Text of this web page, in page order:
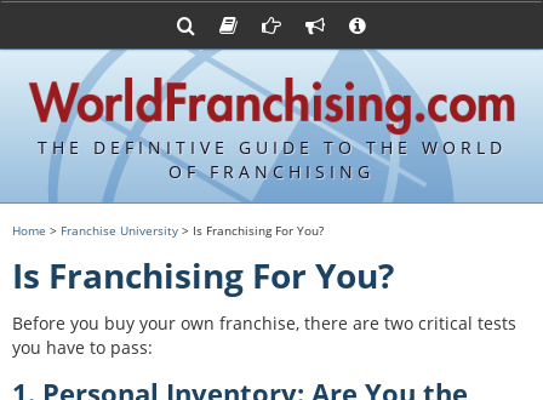
THE DEFINITIVE GUIDE TO THE WORLD
OF FRANCHISING
FDDs and UFOCs
Item 19s
Franchisor Database
Franchise University
Franchising URLs
Franchising Suppliers
Franchising Attorneys
Advertise with World Franchising
Contact Us
Privacy Policy
Home > Franchise University > Is Franchising For You?
Is Franchising For You?
Before you buy your own franchise, there are two critical tests
you have to pass:
1. Personal Inventory: Are You the